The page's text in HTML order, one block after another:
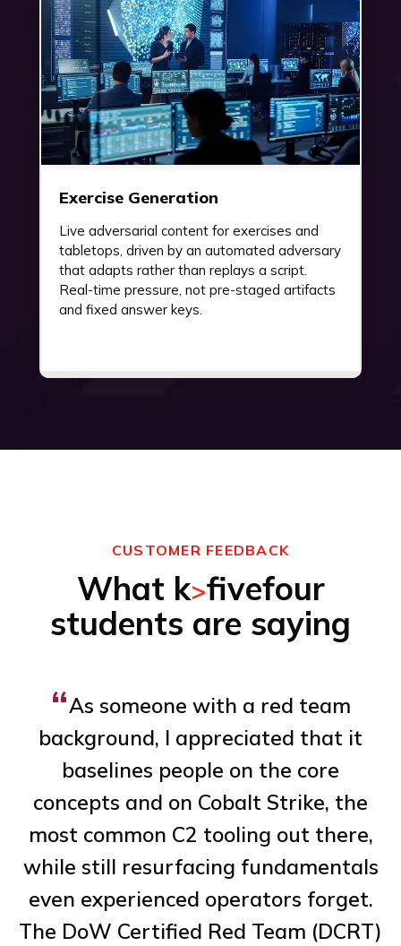
Exercise Generation
Live adversarial content for exercises and
tabletops, driven by an automated adversary
that adapts rather than replays a script.
Real-time pressure, not pre-staged artifacts
and fixed answer keys.
CUSTOMER FEEDBACK
What k>fivefour
students are saying
“As someone with a red team
background, I appreciated that it
baselines people on the core
concepts and on Cobalt Strike, the
most common C2 tooling out there,
while still resurfacing fundamentals
even experienced operators forget.
The DoW Certified Red Team (DCRT)